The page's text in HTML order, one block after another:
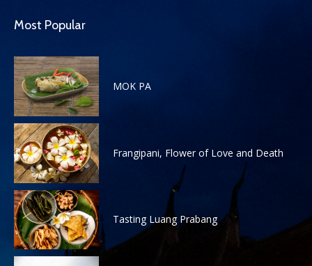
Most Popular
MOK PA
Frangipani, Flower of Love and Death
Tasting Luang Prabang